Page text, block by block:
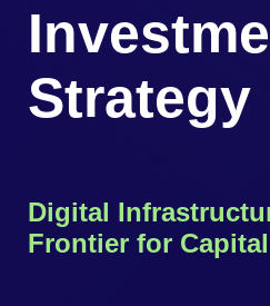
Strategy
Digital
Frontier for